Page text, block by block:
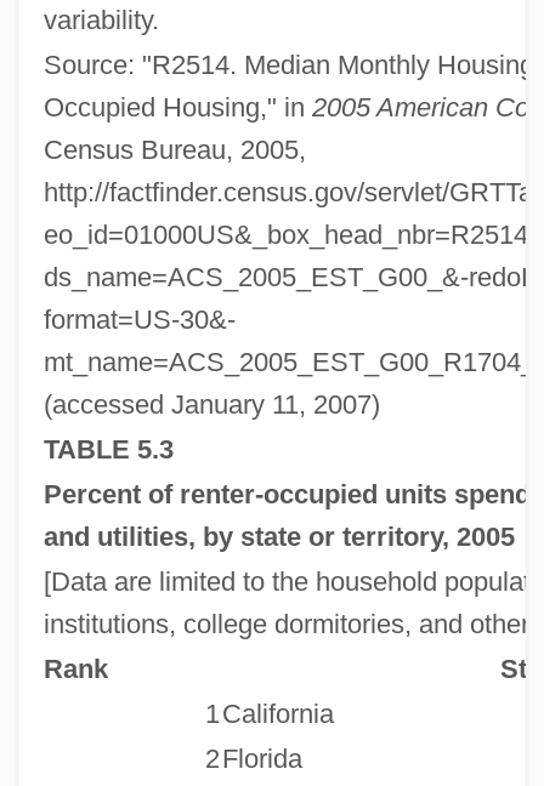
variability.
Source: "R2514. Median Monthly
Occupied Housing," in 2005 American
Census Bureau, 2005,
http://factfinder.census.gov/servlet/
ds_name=ACS_2005_EST_G00_&-
format=US-30&-
(accessed January 11, 2007)
TABLE 5.3
Percent of renter-occupied units
and utilities, by state or territory, 2005
[Data are limited to the household
institutions, college dormitories, and other
Rank
1California
2Florida